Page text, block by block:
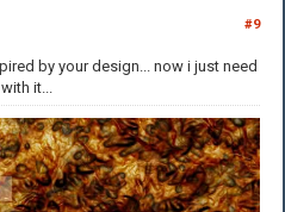
#9
by your design... now i just need
it...